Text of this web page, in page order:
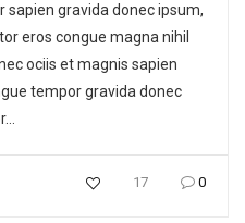
gravida donec ipsum,
eros congue magna nihil
ociis et magnis sapien
tempor gravida donec
17 0